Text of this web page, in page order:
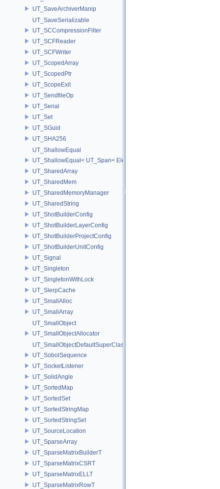
UT_SaveArchiverManip
UT_SaveSerializable
UT_SCCompressionFilter
UT_SCFReader
UT_SCFWriter
UT_ScopedArray
UT_ScopedPtr
UT_ScopeExit
UT_SendfileOp
UT_Serial
UT_Set
UT_SGuid
UT_SHA256
UT_ShallowEqual
UT_ShallowEqual< UT_Span< ElementType, ExtentL >, UT_Span<
UT_SharedArray
UT_SharedMem
UT_SharedMemoryManager
UT_SharedString
UT_ShotBuilderConfig
UT_ShotBuilderLayerConfig
UT_ShotBuilderProjectConfig
UT_ShotBuilderUnitConfig
UT_Signal
UT_Singleton
UT_SingletonWithLock
UT_SlerpCache
UT_SmallAlloc
UT_SmallArray
UT_SmallObject
UT_SmallObjectAllocator
UT_SmallObjectDefaultSuperClass
UT_SobolSequence
UT_SocketListener
UT_SolidAngle
UT_SortedMap
UT_SortedSet
UT_SortedStringMap
UT_SortedStringSet
UT_SourceLocation
UT_SparseArray
UT_SparseMatrixBuilderT
UT_SparseMatrixCSRT
UT_SparseMatrixELLT
UT_SparseMatrixRowT